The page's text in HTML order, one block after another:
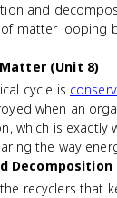
and
matter looping
(Unit 8)
cycle is
when an
which is exactly
the way
Decomposition
recyclers that